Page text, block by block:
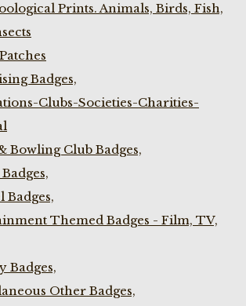
Prints. Animals, Birds, Fish,
Badges,
Clubs-Societies-Charities-
Bowling Club Badges,
Badges,
Themed Badges - Film, TV,
Badges,
Other Badges,